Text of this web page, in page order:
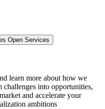
Open Services
learn more about how we
challenges into opportunities,
and accelerate your
ambitions